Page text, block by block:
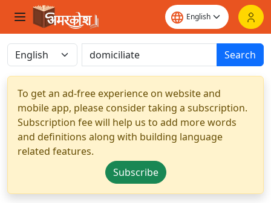
Search
To get an ad-free experience on website and
mobile app, please consider taking a subscription.
Subscription fee will help us to add more words
and definitions along with building language
related features.
Subscribe